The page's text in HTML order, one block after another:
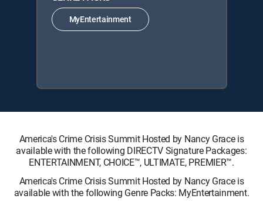
MyEntertainment
America's Crime Crisis Summit Hosted by Nancy Grace is
available with the following DIRECTV Signature Packages:
ENTERTAINMENT, CHOICE™, ULTIMATE, PREMIER™.
America's Crime Crisis Summit Hosted by Nancy Grace is
available with the following Genre Packs: MyEntertainment.